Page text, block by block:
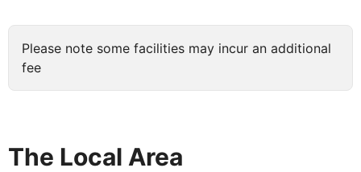
Please note some facilities may incur an additional
fee
The Local Area